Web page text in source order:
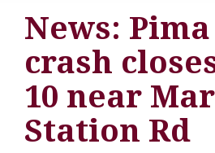
News:
crash
10 near
Station Rd